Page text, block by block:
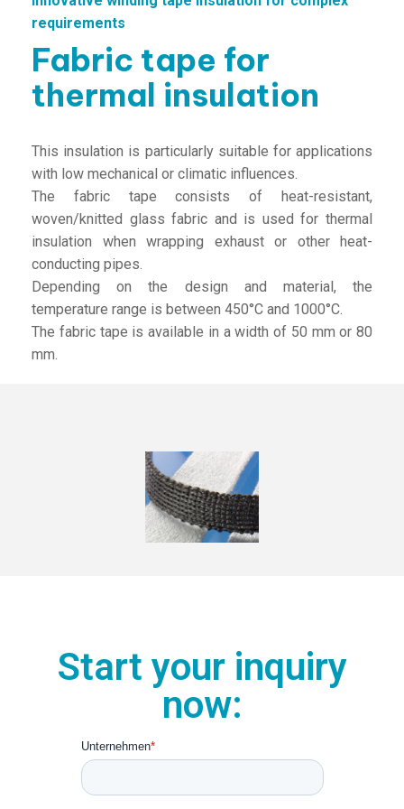
requirements
Fabric tape for
thermal insulation
This insulation is particularly suitable for applications
with low mechanical or climatic influences.
The fabric tape consists of heat-resistant,
woven/knitted glass fabric and is used for thermal
insulation when wrapping exhaust or other heat-
conducting pipes.
Depending on the design and material, the
temperature range is between 450°C and 1000°C.
The fabric tape is available in a width of 50 mm or 80
mm.
Start your inquiry
now: